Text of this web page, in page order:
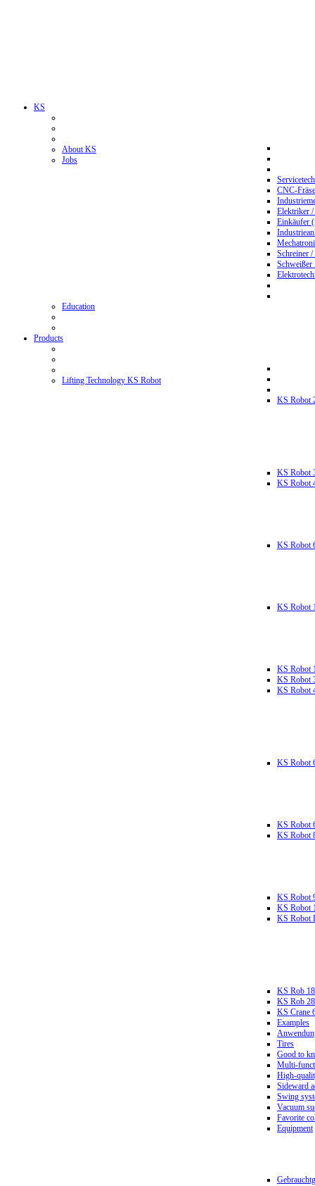
KS
About KS
Jobs
CNC-
Elektriker
Einkäufer
Schreiner
Education
Products
Lifting Technology KS Robot
KS Robot
KS Robot
KS Robot
KS Robot
KS Robot
KS Robot
KS Robot
KS Robot
KS Robot
KS Robot
KS Robot
KS Robot
KS Robot
KS Robot
KS Rob
KS Rob
KS Crane
Examples
Tires
Good to
Multi-
High-
Sideward
Swing
Vacuum
Favorite
Equipment